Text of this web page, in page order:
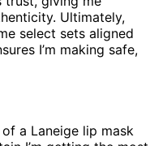
Ultimately,
select sets aligned
I’m making safe,
of a Laneige lip mask